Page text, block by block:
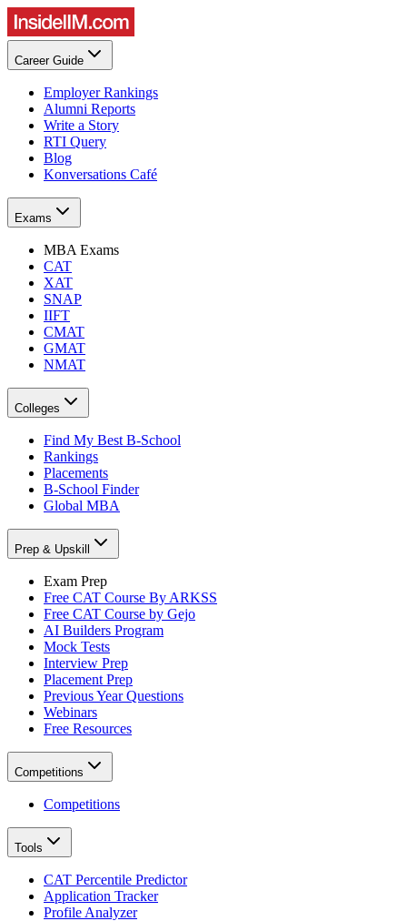
Career Guide
Employer Rankings
Alumni Reports
Write a Story
RTI Query
Blog
Konversations Café
Exams
MBA Exams
CAT
XAT
SNAP
IIFT
CMAT
GMAT
NMAT
Colleges
Find My Best B-School
Rankings
Placements
B-School Finder
Global MBA
Prep & Upskill
Exam Prep
Free CAT Course By ARKSS
Free CAT Course by Gejo
AI Builders Program
Mock Tests
Interview Prep
Placement Prep
Previous Year Questions
Webinars
Free Resources
Competitions
Competitions
Tools
CAT Percentile Predictor
Application Tracker
Profile Analyzer